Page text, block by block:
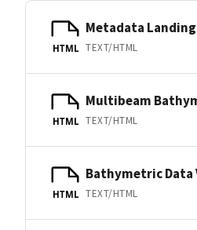
HTML
Metadata Landing
TEXT/HTML
HTML
Multibeam
TEXT/HTML
HTML
Bathymetric Data
TEXT/HTML